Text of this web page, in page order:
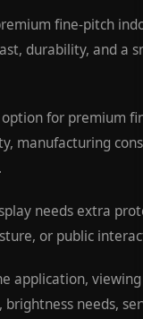
fine-pitch
durability, and a
for premium
manufacturing
needs extra
or public
application,
needs,